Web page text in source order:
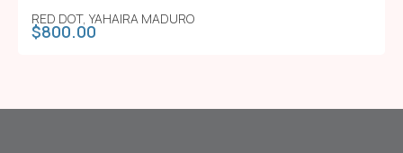
RED DOT, YAHAIRA MADURO
$800.00